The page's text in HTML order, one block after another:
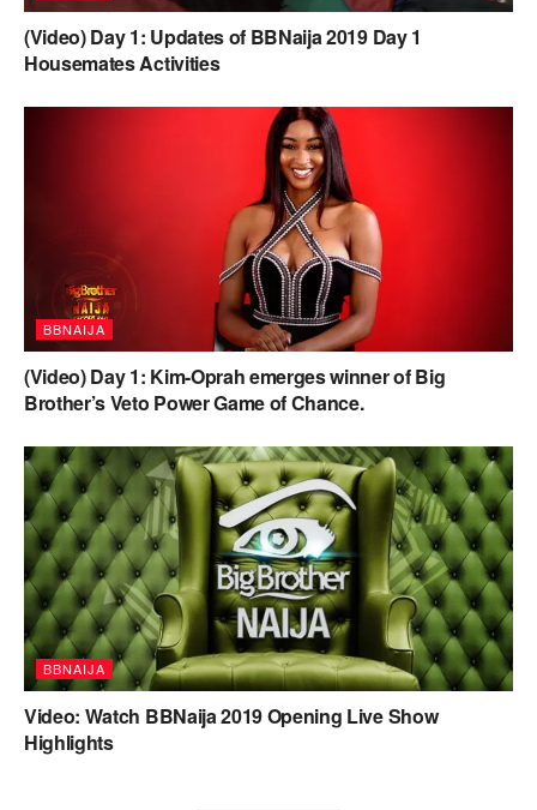
(Video) Day 1: Updates of BBNaija 2019 Day 1
Housemates Activities
BBNAIJA
(Video) Day 1: Kim-Oprah emerges winner of Big
Brother’s Veto Power Game of Chance.
BBNAIJA
Video: Watch BBNaija 2019 Opening Live Show
Highlights